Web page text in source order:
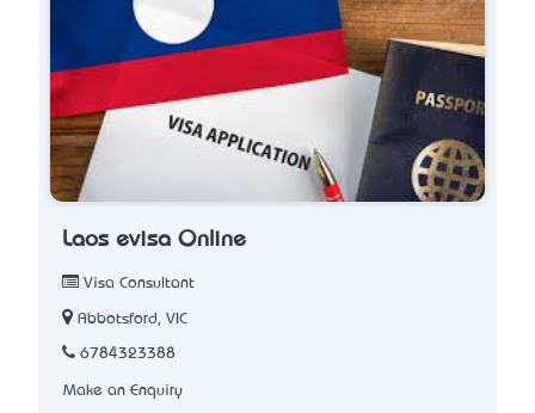
Laos evisa Online
Visa Consultant
Abbotsford, VIC
6784323388
Make an Enquiry